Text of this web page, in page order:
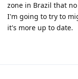
zone in Brazil that
I'm going to try to
it's more up to date.